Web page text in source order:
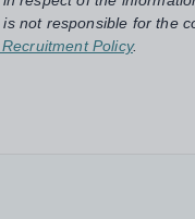
not responsible for the
Policy.